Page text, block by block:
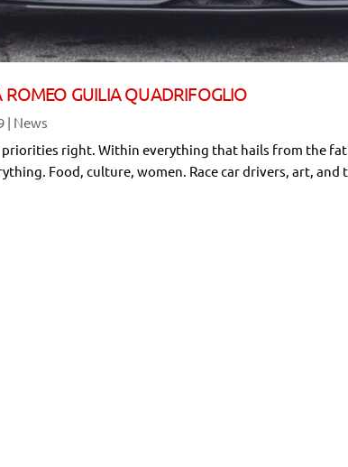
GUILIA QUADRIFOGLIO
| News
right. Within everything that hails from the
Food, culture, women. Race car drivers, art,